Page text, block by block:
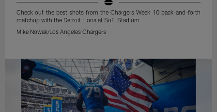
Check out the best shots from the Chargers Week 10 back-and-forth
matchup with the Detroit Lions at SoFi Stadium
Mike Nowak/Los Angeles Chargers